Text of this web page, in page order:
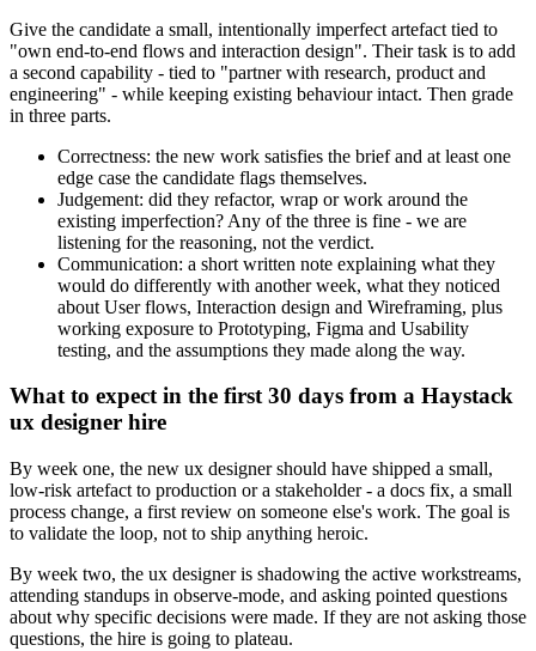
Give the candidate a small, intentionally imperfect artefact tied to
"own end-to-end flows and interaction design". Their task is to add
a second capability - tied to "partner with research, product and
engineering" - while keeping existing behaviour intact. Then grade
in three parts.
Correctness: the new work satisfies the brief and at least one
edge case the candidate flags themselves.
Judgement: did they refactor, wrap or work around the
existing imperfection? Any of the three is fine - we are
listening for the reasoning, not the verdict.
Communication: a short written note explaining what they
would do differently with another week, what they noticed
about User flows, Interaction design and Wireframing, plus
working exposure to Prototyping, Figma and Usability
testing, and the assumptions they made along the way.
What to expect in the first 30 days from a Haystack
ux designer hire
By week one, the new ux designer should have shipped a small,
low-risk artefact to production or a stakeholder - a docs fix, a small
process change, a first review on someone else's work. The goal is
to validate the loop, not to ship anything heroic.
By week two, the ux designer is shadowing the active workstreams,
attending standups in observe-mode, and asking pointed questions
about why specific decisions were made. If they are not asking those
questions, the hire is going to plateau.